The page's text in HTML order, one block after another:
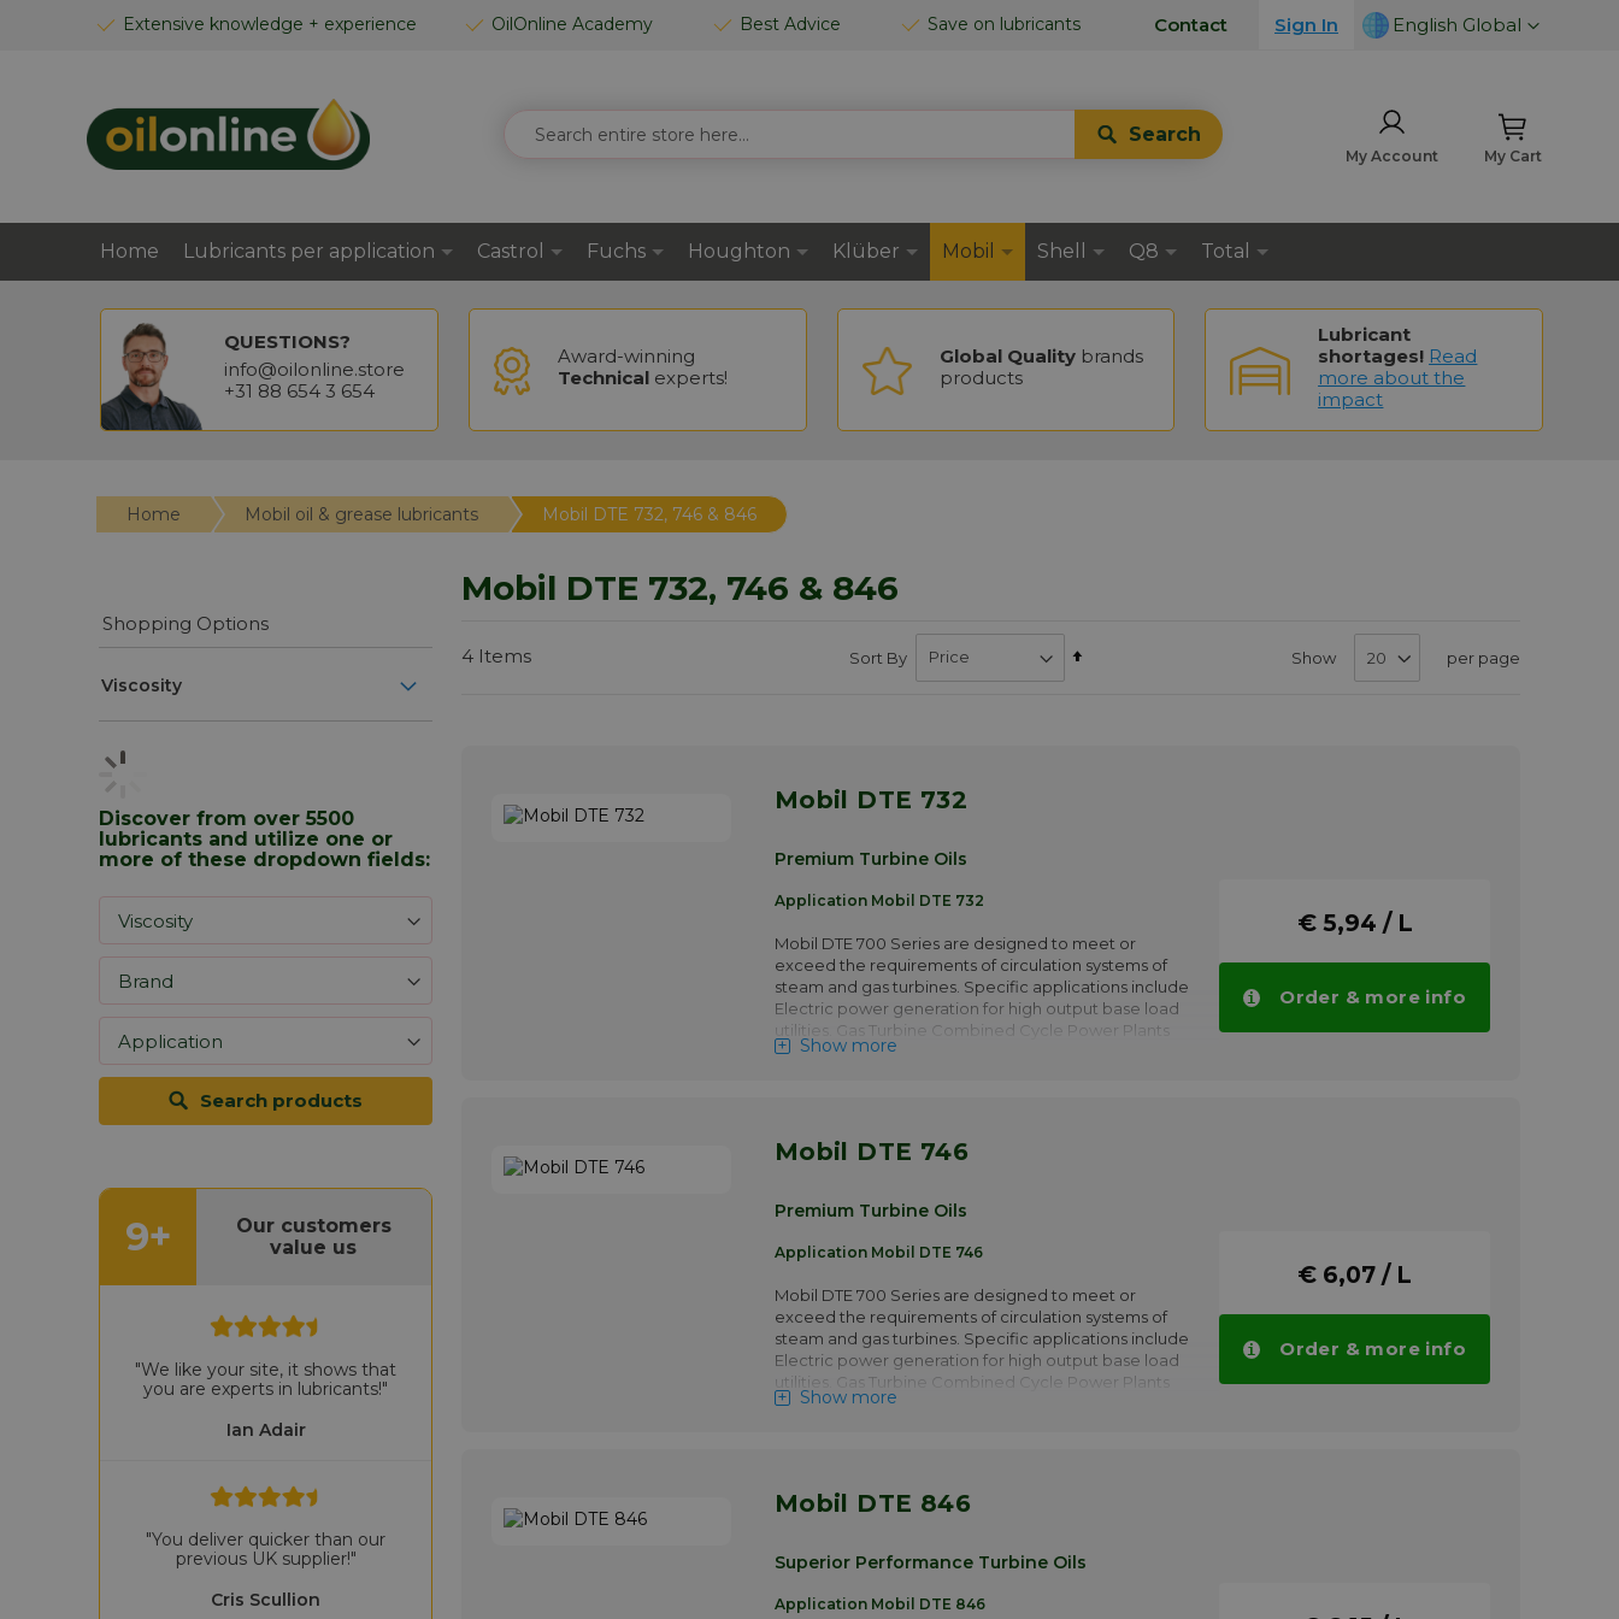
Extensive knowledge + experience OilOnline Academy Best Advice Save on lubricants
SKIP
LANGUAGE
English Global
Contact Sign In
My Cart
SEARCH
Search
My Account
Home Lubricants per application Castrol Fuchs Houghton Klüber Mobil Shell Q8 Total
QUESTIONS?
info@oilonline.store
+31 88 654 3 654
Award-winning
Technicalexperts!
Global Quality brands
products
Lubricant
shortages! Read
more about the
impact
Home Mobil oil & grease lubricants Mobil DTE 732, 746 & 846
Mobil DTE 732, 746 & 846
4 Items Sort By
Set
Show per page
Mobil DTE 732
Premium Turbine Oils
Application Mobil DTE 732
Mobil DTE 700 Series are designed to meet or
exceed the requirements of circulation systems of
steam and gas turbines. Specific applications include
Electric power generation for high output base load
utilities. Gas Turbine Combined Cycle Power Plants
operating in base load or peak generation modes.
More info
Show more
€ 5,94 / L
Order & more info
Mobil DTE 746
Premium Turbine Oils
Application Mobil DTE 746
Mobil DTE 700 Series are designed to meet or
exceed the requirements of circulation systems of
steam and gas turbines. Specific applications include
Electric power generation for high output base load
utilities. Gas Turbine Combined Cycle Power Plants
operating in base load or peak generation modes.
More info
Show more
€ 6,07 / L
Order & more info
Mobil DTE 846
Superior Performance Turbine Oils
Application Mobil DTE 846
Shopping Options
Viscosity
Discover from over 5500
lubricants and utilize one or
more of these dropdown fields:
Search products
9+
Our customers
value us
Ian Adair
"We like your site, it shows that
you are experts in lubricants!"
Cris Scullion
"You deliver quicker than our
previous UK supplier!"